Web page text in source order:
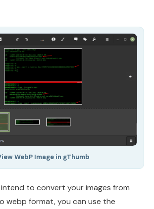
WebP Image in gThumb
to convert your images from
webp format, you can use the